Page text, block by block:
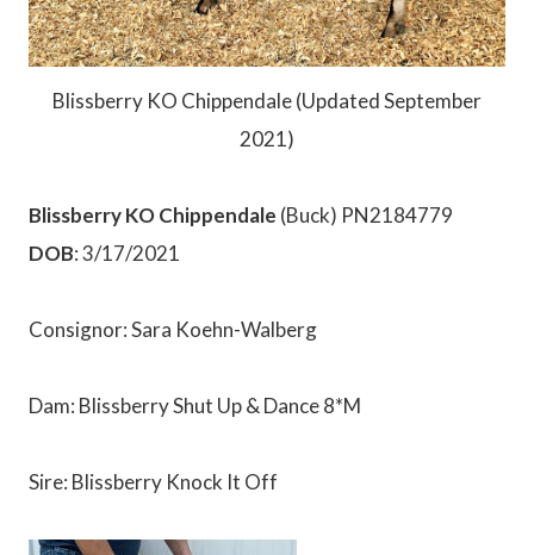
Blissberry KO Chippendale (Updated September
2021)
Blissberry KO Chippendale (Buck) PN2184779
DOB: 3/17/2021
Consignor: Sara Koehn-Walberg
Dam: Blissberry Shut Up & Dance 8*M
Sire: Blissberry Knock It Off